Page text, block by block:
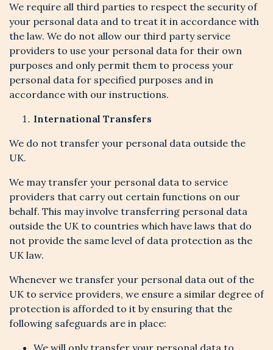
We require all third parties to respect the security of
your personal data and to treat it in accordance with
the law. We do not allow our third party service
providers to use your personal data for their own
purposes and only permit them to process your
personal data for specified purposes and in
accordance with our instructions.
International Transfers
We do not transfer your personal data outside the
UK.
We may transfer your personal data to service
providers that carry out certain functions on our
behalf. This may involve transferring personal data
outside the UK to countries which have laws that do
not provide the same level of data protection as the
UK law.
Whenever we transfer your personal data out of the
UK to service providers, we ensure a similar degree of
protection is afforded to it by ensuring that the
following safeguards are in place:
We will only transfer your personal data to